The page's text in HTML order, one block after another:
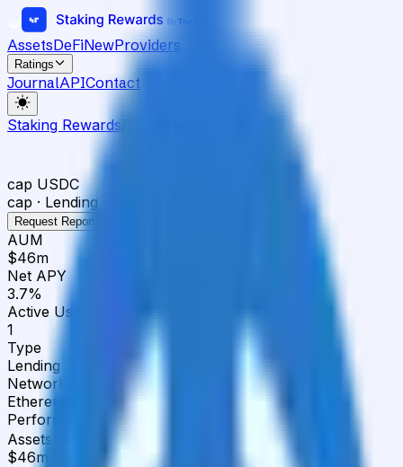
AssetsDeFiNewProviders
Ratings
JournalAPIContact
Staking Rewards
cap USDC
cap · Lending · Ethereum
Request Report
AUM
$46m
Net APY
3.7%
Active Users
1
Type
Lending
Network
Ethereum
Performance
Assets Under Management 4.35%
$46m